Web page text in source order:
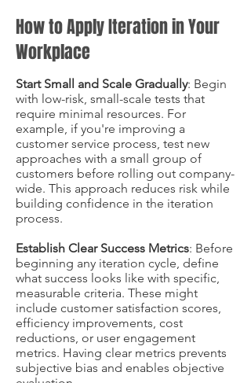
How to Apply Iteration in Your
Workplace
Start Small and Scale Gradually: Begin
with low-risk, small-scale tests that
require minimal resources. For
example, if you're improving a
customer service process, test new
approaches with a small group of
customers before rolling out company-
wide. This approach reduces risk while
building confidence in the iteration
process.
Establish Clear Success Metrics: Before
beginning any iteration cycle, define
what success looks like with specific,
measurable criteria. These might
include customer satisfaction scores,
efficiency improvements, cost
reductions, or user engagement
metrics. Having clear metrics prevents
subjective bias and enables objective